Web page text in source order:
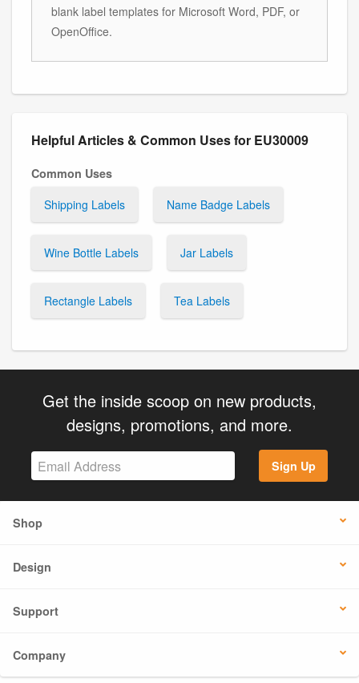
blank label templates for Microsoft Word, PDF, or
OpenOffice.
Helpful Articles & Common Uses for EU30009
Common Uses
Shipping Labels
Name Badge Labels
Wine Bottle Labels Jar Labels
Rectangle Labels Tea Labels
Get the inside scoop on new products,
designs, promotions, and more.
Sign Up
Shop
Design
Support
Company